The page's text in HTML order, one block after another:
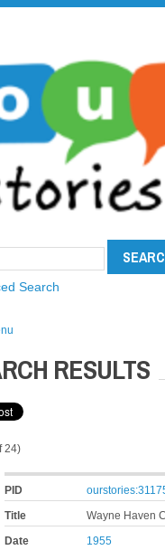
Search
RESULTS
24)
PID
Title
Wayne Haven
Date
1955